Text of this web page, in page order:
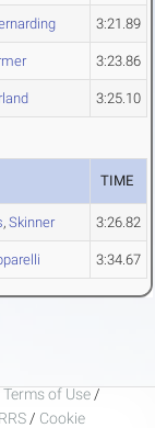
3:21.89
3:23.86
3:25.10
TIME
, Skinner 3:26.82
3:34.67
Terms of Use /
/ Cookie